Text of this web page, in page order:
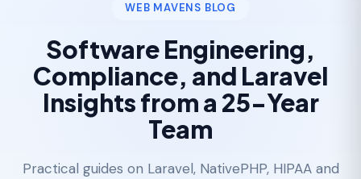
WEB MAVENS BLOG
Software Engineering,
Compliance, and Laravel
Insights from a 25-Year
Team
Practical guides on Laravel, NativePHP, HIPAA and